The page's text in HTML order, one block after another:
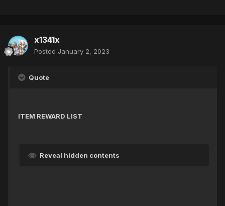
x1341x
Posted January 2, 2023
Quote
ITEM REWARD LIST
Reveal hidden contents